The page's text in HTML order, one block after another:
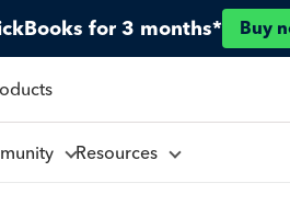
for 3 months* Buy
Resources